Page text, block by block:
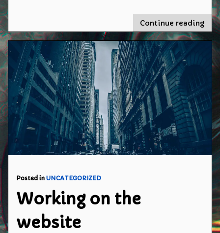
Continue reading
Posted inUNCATEGORIZED
Working on the
website